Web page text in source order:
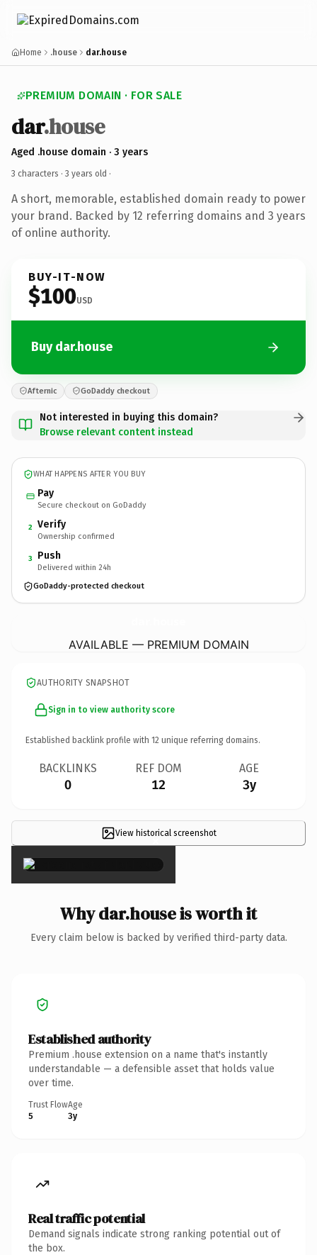
Home .house dar.house
PREMIUM DOMAIN · FOR SALE
dar.house
Aged .house domain · 3 years
3 characters · 3 years old ·
A short, memorable, established domain ready to power
your brand. Backed by 12 referring domains and 3 years
of online authority.
BUY-IT-NOW
$100USD
Buy dar.house
Afternic GoDaddy checkout
Not interested in buying this domain?
Browse relevant content instead
WHAT HAPPENS AFTER YOU BUY
Pay
Secure checkout on GoDaddy
2 Verify
Ownership confirmed
3 Push
Delivered within 24h
GoDaddy-protected checkout
AVAILABLE — PREMIUM DOMAIN
AUTHORITY SNAPSHOT
Sign in to view authority score
Established backlink profile with 12 unique referring domains.
BACKLINKS
0
REF DOM
12
AGE
3y
View historical screenshot
×
Why dar.house is worth it
Every claim below is backed by verified third-party data.
Established authority
Premium .house extension on a name that's instantly
understandable — a defensible asset that holds value
over time.
Trust Flow
5
Age
3y
Real traffic potential
Demand signals indicate strong ranking potential out of
the box.